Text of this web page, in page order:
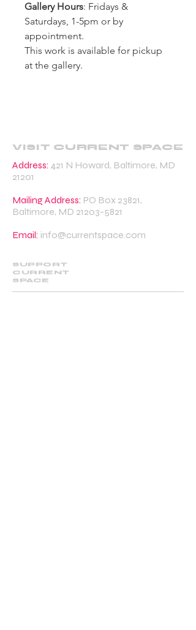
Gallery Hours: Fridays &
Saturdays, 1-5pm or by
appointment.
This work is available for pickup
at the gallery.
VISIT CURRENT SPACE
Address: 421 N Howard, Baltimore, MD
21201
Mailing Address: PO Box 23821,
Baltimore, MD 21203-5821
Email: info@currentspace.com
SUPPORT
CURRENT
SPACE